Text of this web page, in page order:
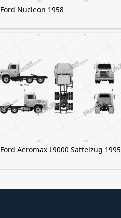
Ford Nucleon 1958
Ford Aeromax L9000 Sattelzug 1995